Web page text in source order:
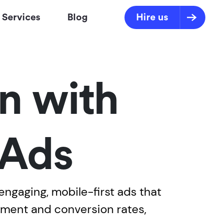
Services Blog Hire us
with
mobile-first ads that
and conversion rates,